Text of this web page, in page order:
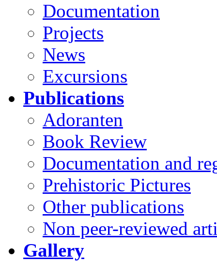
Documentation
Projects
News
Excursions
Publications
Adoranten
Book Review
Documentation and
Prehistoric Pictures
Other publications
Non peer-reviewed
Gallery